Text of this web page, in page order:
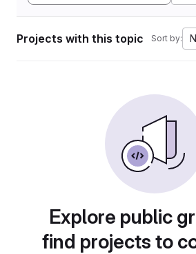
Projects with this topic Sort by:
Explore public
find projects to